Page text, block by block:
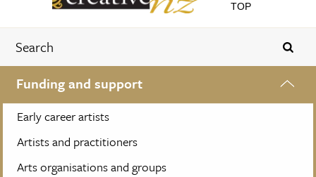
TOP
Funding and support
Early career artists
Artists and practitioners
Arts organisations and groups